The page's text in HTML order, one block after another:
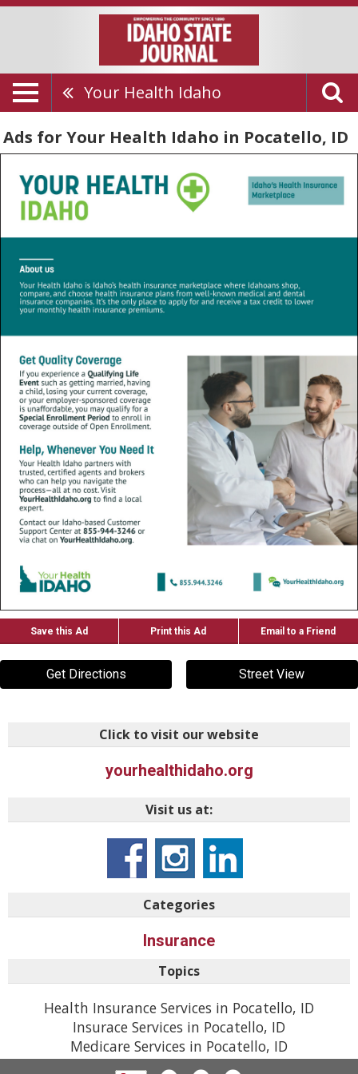
Your Health Idaho
Ads for Your Health Idaho in Pocatello, ID
Save this Ad Print this Ad Email to a Friend
Get Directions Street View
Click to visit our website
yourhealthidaho.org
Visit us at:
Categories
Insurance
Topics
Health Insurance Services in Pocatello, ID
Insurace Services in Pocatello, ID
Medicare Services in Pocatello, ID